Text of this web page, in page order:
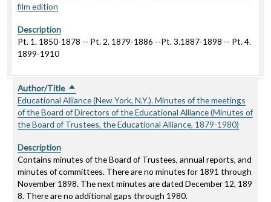
film edition
Description
Pt. 1. 1850-1878 -- Pt. 2. 1879-1886 --Pt. 3.1887-1898 -- Pt. 4.
1899-1910
Author/Title Sort descending
Educational Alliance (New York, N.Y.). Minutes of the meetings
of the Board of Directors of the Educational Alliance (Minutes of
the Board of Trustees, the Educational Alliance, 1879-1980)
Description
Contains minutes of the Board of Trustees, annual reports, and
minutes of committees. There are no minutes for 1891 through
November 1898. The next minutes are dated December 12, 189
8. There are no additional gaps through 1980.